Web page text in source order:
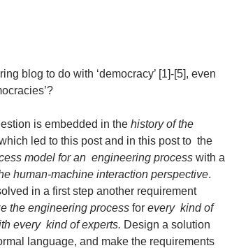
blog to do with ‘democracy’ [1]-[5], even
is embedded in the history of the
led to this post and in this post to the
model for an engineering process with a
human-machine interaction perspective.
in a first step another requirement
the engineering process for every kind of
every kind of experts. Design a solution
language, and make the requirements